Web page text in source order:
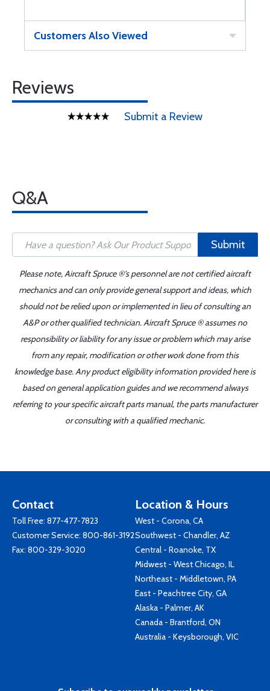
Customers Also Viewed
Reviews
Submit a Review
Q&A
Submit
Please note, Aircraft Spruce ®'s personnel are not certified aircraft
mechanics and can only provide general support and ideas, which
should not be relied upon or implemented in lieu of consulting an
A&P or other qualified technician. Aircraft Spruce ® assumes no
responsibility or liability for any issue or problem which may arise
from any repair, modification or other work done from this
knowledge base. Any product eligibility information provided here is
based on general application guides and we recommend always
referring to your specific aircraft parts manual, the parts manufacturer
or consulting with a qualified mechanic.
Contact
Toll Free: 877-477-7823
Customer Service: 800-861-3192
Fax: 800-329-3020
Location & Hours
West - Corona, CA
Southwest - Chandler, AZ
Central - Roanoke, TX
Midwest - West Chicago, IL
Northeast - Middletown, PA
East - Peachtree City, GA
Alaska - Palmer, AK
Canada - Brantford, ON
Australia - Keysborough, VIC